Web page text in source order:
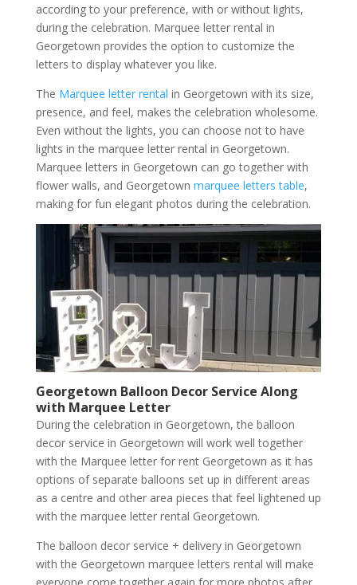
according to your preference, with or without lights,
during the celebration. Marquee letter rental in
Georgetown provides the option to customize the
letters to display whatever you like.
The Marquee letter rental in Georgetown with its size,
presence, and feel, makes the celebration wholesome.
Even without the lights, you can choose not to have
lights in the marquee letter rental in Georgetown.
Marquee letters in Georgetown can go together with
flower walls, and Georgetown marquee letters table,
making for fun elegant photos during the celebration.
Georgetown Balloon Decor Service Along
with Marquee Letter
During the celebration in Georgetown, the balloon
decor service in Georgetown will work well together
with the Marquee letter for rent Georgetown as it has
options of separate balloons set up in different areas
as a centre and other area pieces that feel lightened up
with the marquee letter rental Georgetown.
The balloon decor service + delivery in Georgetown
with the Georgetown marquee letters rental will make
everyone come together again for more photos after